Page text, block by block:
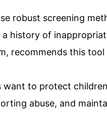
robust screening
a history of
recommends this
to protect
abuse, and